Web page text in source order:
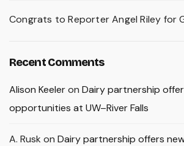
Congrats to Reporter Angel Riley for
Recent Comments
Alison Keeleron Dairy partnership
opportunities at UW–River Falls
A. Rusk on Dairy partnership offers